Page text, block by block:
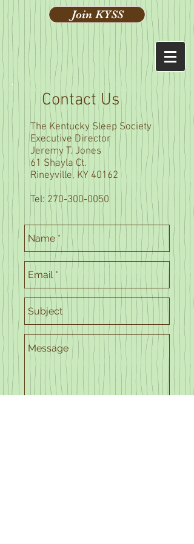
Join KYSS
Contact Us
The Kentucky Sleep Society
Executive Director
Jeremy T. Jones
61 Shayla Ct.
Rineyville, KY 40162
Tel: 270-300-0050